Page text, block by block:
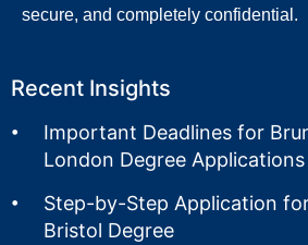
secure, and completely confidential.
Recent Insights
Important Deadlines for
London Degree Applications
Step-by-Step Application
Bristol Degree